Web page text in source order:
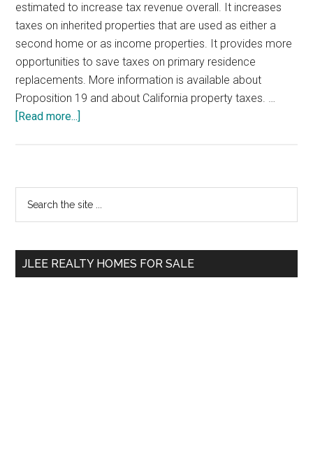
estimated to increase tax revenue overall. It increases
taxes on inherited properties that are used as either a
second home or as income properties. It provides more
opportunities to save taxes on primary residence
replacements. More information is available about
Proposition 19 and about California property taxes. …
[Read more...]
Primary
Sidebar
...
JLEE REALTY HOMES FOR SALE